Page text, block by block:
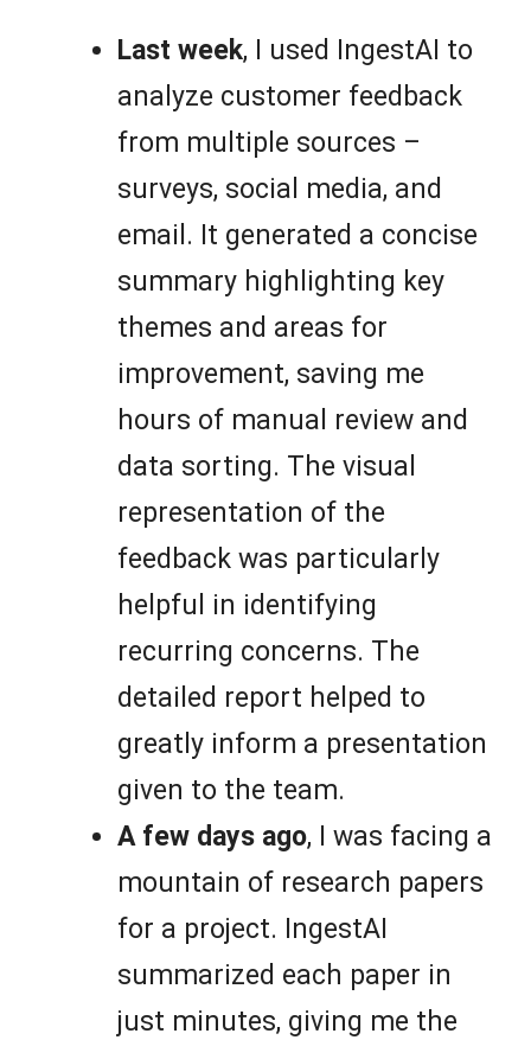
Last week, I used IngestAI to
analyze customer feedback
from multiple sources –
surveys, social media, and
email. It generated a concise
summary highlighting key
themes and areas for
improvement, saving me
hours of manual review and
data sorting. The visual
representation of the
feedback was particularly
helpful in identifying
recurring concerns. The
detailed report helped to
greatly inform a presentation
given to the team.
A few days ago, I was facing a
mountain of research papers
for a project. IngestAI
summarized each paper in
just minutes, giving me the